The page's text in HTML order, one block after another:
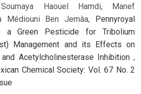
Haouel Hamdi, Manef
Médiouni Ben Jemâa, Pennyroyal
a Green Pesticide for Tribolium
Management and its Effects on
Acetylcholinesterase Inhibition ,
Chemical Society: Vol. 67 No. 2